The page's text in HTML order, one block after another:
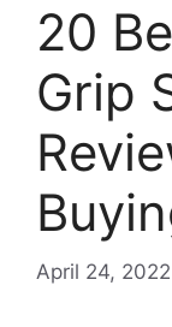
20
Grip
April 24, 2022